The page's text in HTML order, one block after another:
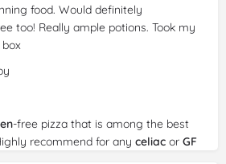
food. Would definitely
too! Really ample potions. Took my
-free pizza that is among the best
recommend for any celiac or GF